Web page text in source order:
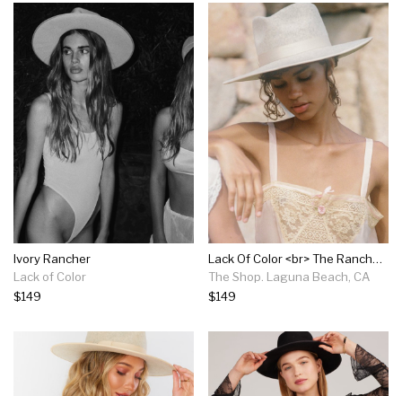
Ivory Rancher
Lack of Color
$149
Lack Of Color <br> The Rancher <br><small><i> (more Colors Available) </small></i>
The Shop. Laguna Beach, CA
$149